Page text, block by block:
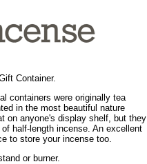
Container.
containers were originally tea
in the most beautiful nature
on anyone's display shelf, but they
half-length incense. An excellent
to store your incense too.
or burner.